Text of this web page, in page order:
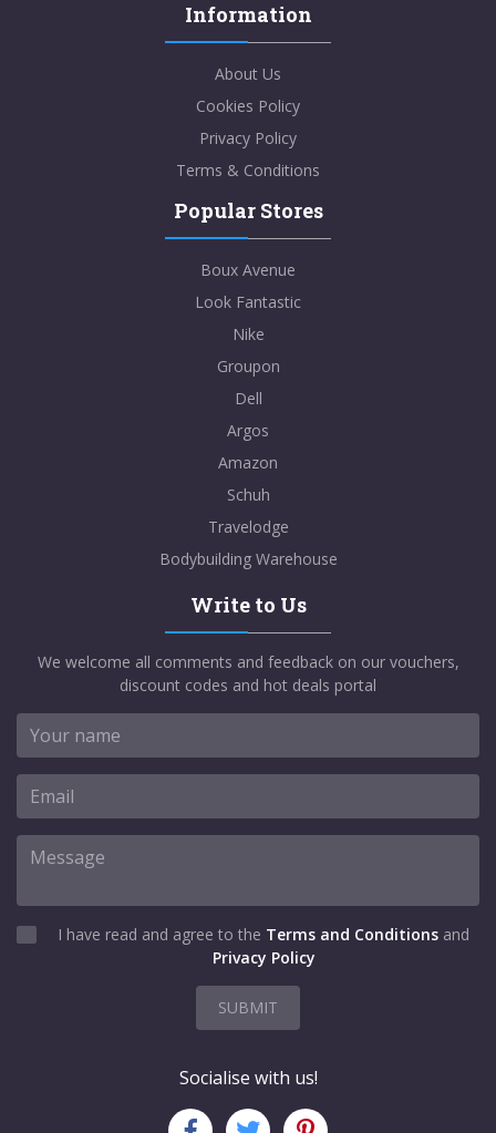
Information
About Us
Cookies Policy
Privacy Policy
Terms & Conditions
Popular Stores
Boux Avenue
Look Fantastic
Nike
Groupon
Dell
Argos
Amazon
Schuh
Travelodge
Bodybuilding Warehouse
Write to Us
We welcome all comments and feedback on our vouchers,
discount codes and hot deals portal
I have read and agree to the Terms and Conditions and
Privacy Policy
SUBMIT
Socialise with us!